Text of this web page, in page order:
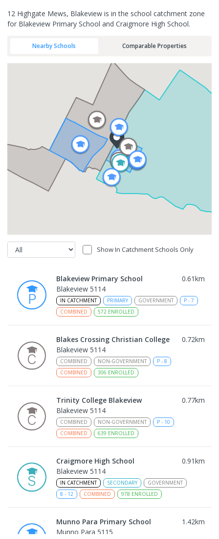
12 Highgate Mews, Blakeview is in the school catchment zone
for Blakeview Primary School and Craigmore High School.
Nearby Schools Comparable Properties
Show In Catchment Schools Only
Blakeview Primary School 0.61km
Blakeview 5114
IN CATCHMENT PRIMARY GOVERNMENT P - 7
COMBINED
572 ENROLLED
Blakes Crossing Christian College 0.72km
Blakeview 5114
COMBINED NON-GOVERNMENT P - 8
COMBINED
306 ENROLLED
Trinity College Blakeview 0.77km
Blakeview 5114
COMBINED NON-GOVERNMENT P - 10
COMBINED
639 ENROLLED
Craigmore High School 0.91km
Blakeview 5114
IN CATCHMENT SECONDARY
GOVERNMENT
8 - 12 COMBINED 978 ENROLLED
Munno Para Primary School 1.42km
Munno Para 5115